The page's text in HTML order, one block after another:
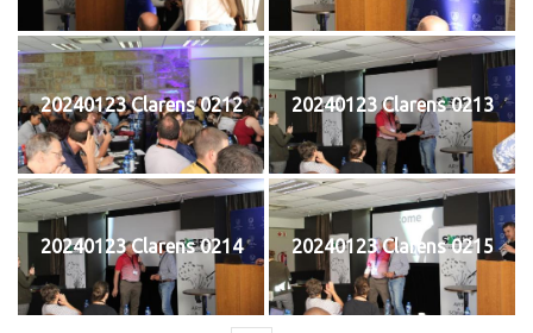
20240123 Clarens 0212 20240123 Clarens 0213
20240123 Clarens 0214 20240123 Clarens 0215